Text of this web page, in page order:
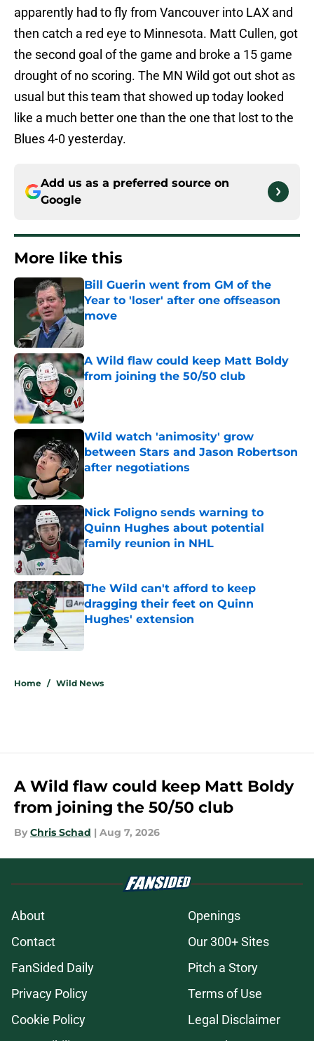
apparently had to fly from Vancouver into LAX and
then catch a red eye to Minnesota. Matt Cullen, got
the second goal of the game and broke a 15 game
drought of no scoring. The MN Wild got out shot as
usual but this team that showed up today looked
like a much better one than the one that lost to the
Blues 4-0 yesterday.
Add us as a preferred source on
Google
More like this
Bill Guerin went from GM of the
Year to 'loser' after one offseason
move
Published by on Invalid Date
A Wild flaw could keep Matt Boldy
from joining the 50/50 club
Published by on Invalid Date
Wild watch 'animosity' grow
between Stars and Jason Robertson
after negotiations
Nick Foligno sends warning to
Quinn Hughes about potential
family reunion in NHL
Published by on Invalid Date
The Wild can't afford to keep
dragging their feet on Quinn
Hughes' extension
Published by on Invalid Date
Home / Wild News
A Wild flaw could keep Matt Boldy
from joining the 50/50 club
By Chris Schad | Aug 7, 2026
About
Openings
Contact
Our 300+ Sites
FanSided Daily
Pitch a Story
Privacy Policy
Terms of Use
Cookie Policy
Legal Disclaimer